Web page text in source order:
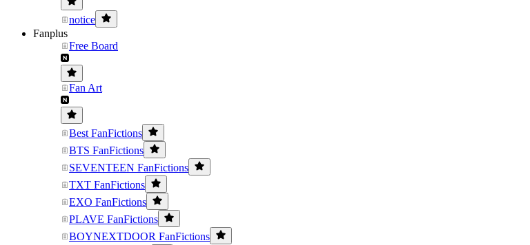
notice
Fanplus
Free Board
Fan Art
Best FanFictions
BTS FanFictions
SEVENTEEN FanFictions
TXT FanFictions
EXO FanFictions
PLAVE FanFictions
BOYNEXTDOOR FanFictions